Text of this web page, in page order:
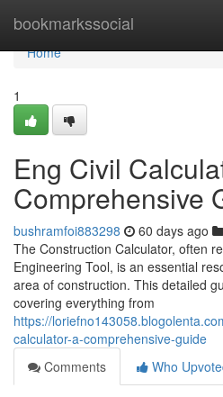
bookmarkssocial
Home
Home
1
Eng Civil
Comprehensive
bushramfoi883298 60 days ago
The Construction Calculator, often
Engineering Tool, is an essential
area of construction. This detailed
covering everything from
https://
calculator-a-comprehensive-guide
Comments
Who